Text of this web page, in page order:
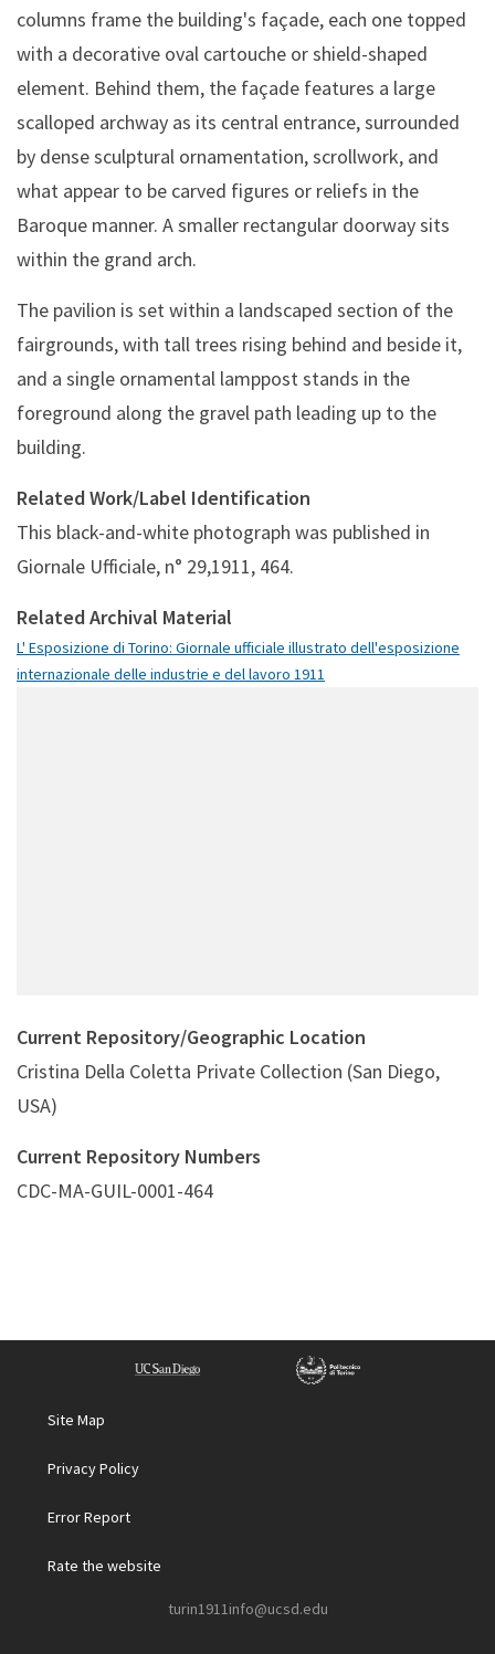
columns frame the building's façade, each one topped
with a decorative oval cartouche or shield-shaped
element. Behind them, the façade features a large
scalloped archway as its central entrance, surrounded
by dense sculptural ornamentation, scrollwork, and
what appear to be carved figures or reliefs in the
Baroque manner. A smaller rectangular doorway sits
within the grand arch.
The pavilion is set within a landscaped section of the
fairgrounds, with tall trees rising behind and beside it,
and a single ornamental lamppost stands in the
foreground along the gravel path leading up to the
building.
Related Work/Label Identification
This black-and-white photograph was published in
Giornale Ufficiale, n° 29,1911, 464.
Related Archival Material
L' Esposizione di Torino: Giornale ufficiale illustrato dell'esposizione
internazionale delle industrie e del lavoro 1911
Current Repository/Geographic Location
Cristina Della Coletta Private Collection (San Diego,
USA)
Current Repository Numbers
CDC-MA-GUIL-0001-464
Site Map
Privacy Policy
Error Report
Rate the website
turin1911info@ucsd.edu